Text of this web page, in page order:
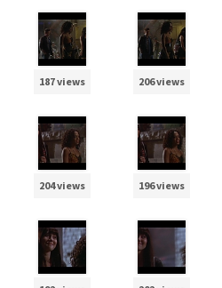
187 views 206 views
204 views 196 views